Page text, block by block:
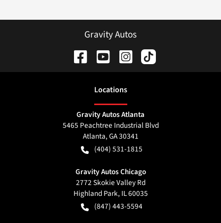
Gravity Autos
Locations
Gravity Autos Atlanta
5465 Peachtree Industrial Blvd
Atlanta,GA30341
(404) 531-1815
Gravity Autos Chicago
2772 Skokie Valley Rd
Highland Park, IL60035
(847) 443-5594